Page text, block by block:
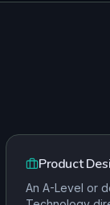
Product
An A-Level or